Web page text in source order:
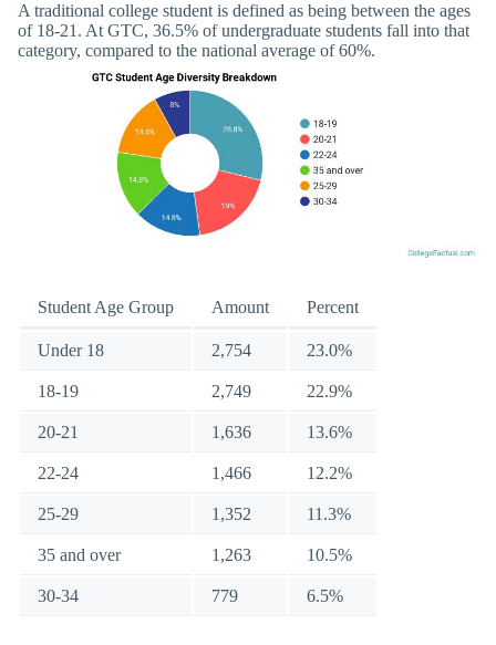
A traditional college student is defined as being between the ages
of 18-21. At GTC, 36.5% of undergraduate students fall into that
category, compared to the national average of 60%.
Student Age Group Amount Percent
Under 18 2,754 23.0%
18-19 2,749 22.9%
20-21 1,636 13.6%
22-24 1,466 12.2%
25-29 1,352 11.3%
35 and over 1,263 10.5%
30-34 779 6.5%